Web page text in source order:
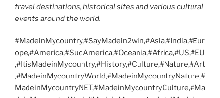
travel destinations, historical sites and various cultural
events around the world.
#MadeinMycountry,#SayMadein2win,#Asia,#India,#Eur
ope,#America,#SudAmerica,#Oceania,#Africa,#US,#EU
,#ItisMadeinMycountry,#History,#Culture,#Nature,#Art
,#MadeinMycountryWorld,#MadeinMycountryNature,#
MadeinMycountryNET,#MadeinMycountryCulture,#Ma